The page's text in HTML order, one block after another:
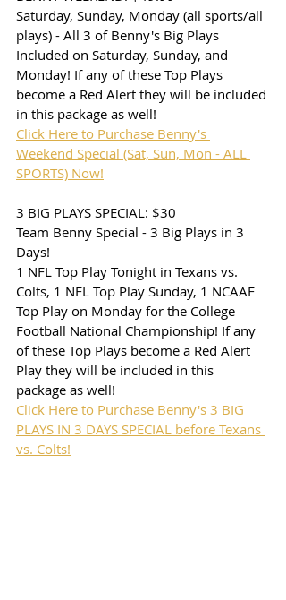
Saturday, Sunday, Monday (all sports/all
plays) - All 3 of Benny's Big Plays
Included on Saturday, Sunday, and
Monday! If any of these Top Plays
become a Red Alert they will be included
in this package as well!
Click Here to Purchase Benny's
Weekend Special (Sat, Sun, Mon - ALL
SPORTS) Now!
3 BIG PLAYS SPECIAL: $30
Team Benny Special - 3 Big Plays in 3
Days!
1 NFL Top Play Tonight in Texans vs.
Colts, 1 NFL Top Play Sunday, 1 NCAAF
Top Play on Monday for the College
Football National Championship! If any
of these Top Plays become a Red Alert
Play they will be included in this
package as well!
Click Here to Purchase Benny's 3 BIG
PLAYS IN 3 DAYS SPECIAL before Texans
vs. Colts!